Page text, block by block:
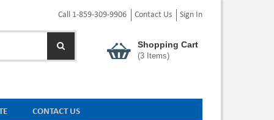
Call 1-859-309-9906 Contact Us Sign In
Shopping Cart
(3Items)
CONTACT US